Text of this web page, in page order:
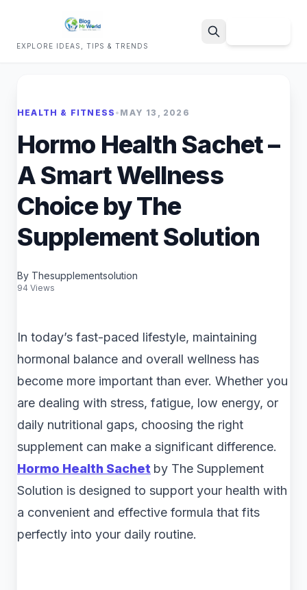
EXPLORE IDEAS, TIPS & TRENDS
HEALTH & FITNESS • MAY 13, 2026
Hormo Health Sachet –
A Smart Wellness
Choice by The
Supplement Solution
By Thesupplementsolution
94 Views
In today’s fast-paced lifestyle, maintaining
hormonal balance and overall wellness has
become more important than ever. Whether you
are dealing with stress, fatigue, low energy, or
daily nutritional gaps, choosing the right
supplement can make a significant difference.
Hormo Health Sachet by The Supplement
Solution is designed to support your health with
a convenient and effective formula that fits
perfectly into your daily routine.